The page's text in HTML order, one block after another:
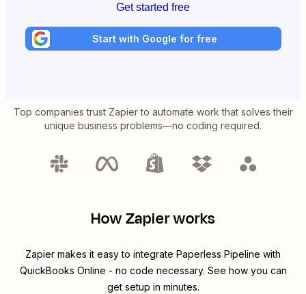
Get started free
Start with Google for free
Top companies trust Zapier to automate work that solves their
unique business problems—no coding required.
How Zapier works
Zapier makes it easy to integrate Paperless Pipeline with
QuickBooks Online - no code necessary. See how you can
get setup in minutes.